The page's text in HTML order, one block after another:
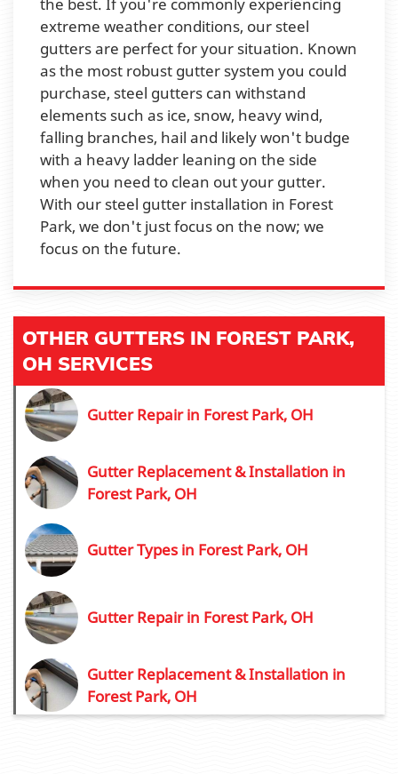
extreme weather conditions, our steel
gutters are perfect for your situation. Known
as the most robust gutter system you could
purchase, steel gutters can withstand
elements such as ice, snow, heavy wind,
falling branches, hail and likely won't budge
with a heavy ladder leaning on the side
when you need to clean out your gutter.
With our steel gutter installation in Forest
Park, we don't just focus on the now; we
focus on the future.
OTHER GUTTERS IN FOREST PARK,
OH SERVICES
Gutter Repair in Forest Park, OH
Gutter Replacement & Installation in
Forest Park, OH
Gutter Types in Forest Park, OH
Gutter Repair in Forest Park, OH
Gutter Replacement & Installation in
Forest Park, OH